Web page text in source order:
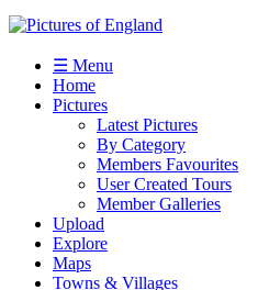
☰ Menu
Home
Pictures
Latest Pictures
By Category
Members Favourites
User Created Tours
Member Galleries
Upload
Explore
Maps
Towns & Villages